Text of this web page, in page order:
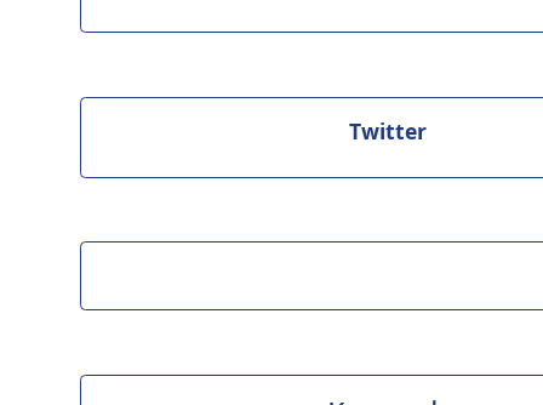
Twitter